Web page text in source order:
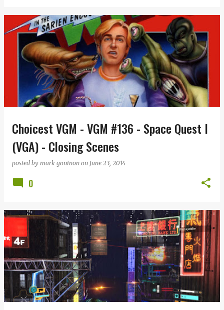
Choicest VGM - VGM #136 - Space Quest I
(VGA) - Closing Scenes
posted by mark goninon on June 23, 2014
0